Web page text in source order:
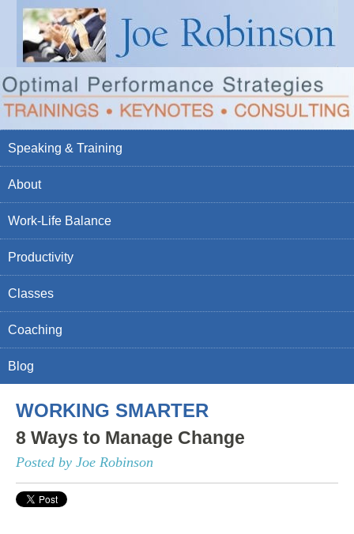
Speaking & Training
About
Work-Life Balance
Productivity
Classes
Coaching
Blog
WORKING SMARTER
8 Ways to Manage Change
Posted by Joe Robinson